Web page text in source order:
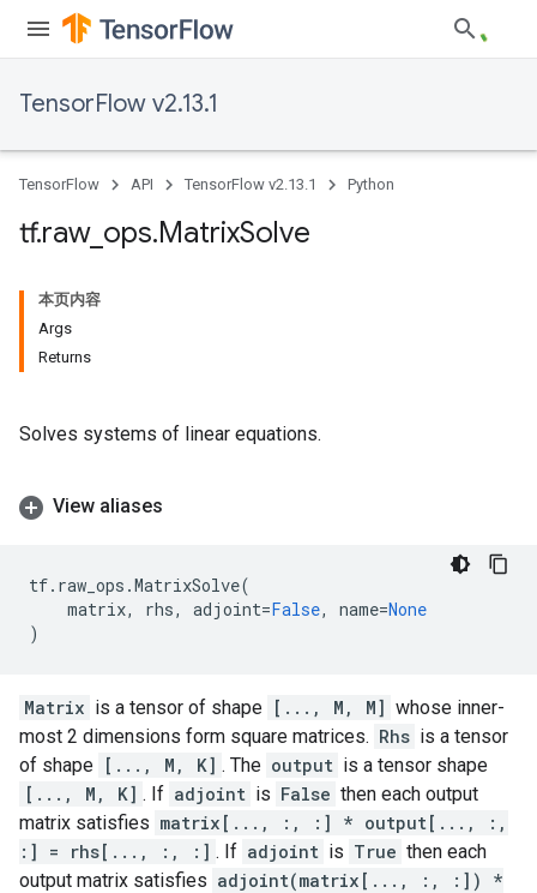
TensorFlow v2.13.1
TensorFlow API TensorFlow v2.13.1 Python
tf.raw_ ops.MatrixSolve
本页内容
Args
Returns
Solves systems of linear equations.
View aliases
tf. raw_ops .MatrixSolve(
matrix, rhs, adjoint=False, name=None
)
Matrix is a tensor of shape [..., M, M] whose inner-
most 2 dimensions form square matrices. Rhs is a tensor
of shape [..., M, K] . The output is a tensor shape
[..., M, K] . If adjoint is False then each output
matrix satisfies matrix[..., :, :] * output[..., :,
:] = rhs[..., :, :] . If adjoint is True then each
output matrix satisfies adjoint(matrix[..., :, :]) *